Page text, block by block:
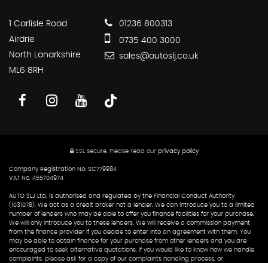
1 Carlisle Road
Airdrie
North Lanarkshire
ML6 8RH
01236 800313
0735 400 3000
sales@autoslj.co.uk
SSL secure.Please read our privacy policy
Company Registration No: SC779984
VAT No. 455704974
AUTO SLJ Ltd. is authorised and regulated by the Financial Conduct Authority
(1031078). We act as a credit broker not a lender. We can introduce you to a limited
number of lenders who may be able to offer you finance facilities for your purchase.
We will only introduce you to these lenders. We will receive a commission payment
from the finance provider if you decide to enter into an agreement with them. You
may be able to obtain finance for your purchase from other lenders and you are
encouraged to seek alternative quotations. If you would like to know how we handle
complaints, please ask for a copy of our complaints handling process, or